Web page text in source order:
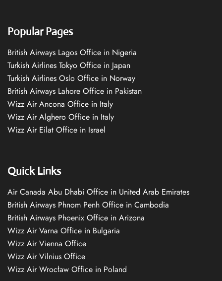
Popular Pages
British Airways Lagos Office in Nigeria
Turkish Airlines Tokyo Office in Japan
Turkish Airlines Oslo Office in Norway
British Airways Lahore Office in Pakistan
Wizz Air Ancona Office in Italy
Wizz Air Alghero Office in Italy
Wizz Air Eilat Office in Israel
Quick Links
Air Canada Abu Dhabi Office in United Arab Emirates
British Airways Phnom Penh Office in Cambodia
British Airways Phoenix Office in Arizona
Wizz Air Varna Office in Bulgaria
Wizz Air Vienna Office
Wizz Air Vilnius Office
Wizz Air Wrocław Office in Poland